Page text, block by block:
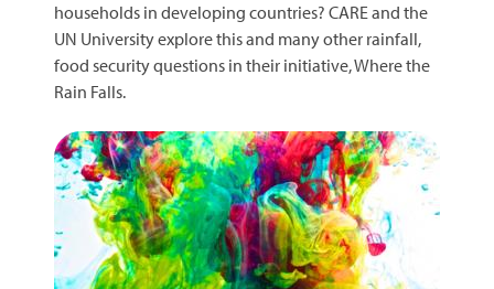
households in developing countries? CARE and the
UN University explore this and many other rainfall,
food security questions in their initiative, Where the
Rain Falls.